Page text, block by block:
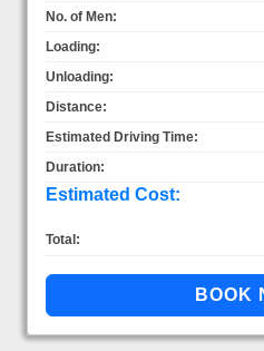
No. of Men:
Loading:
Unloading:
Distance:
Estimated Driving Time:
Duration:
Estimated Cost:
Total: